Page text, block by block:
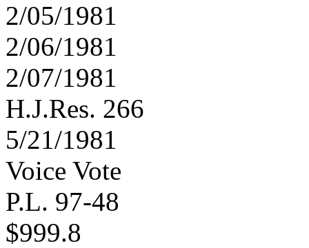
2/05/1981
2/06/1981
2/07/1981
H.J.Res. 266
5/21/1981
Voice Vote
P.L. 97-48
$999.8